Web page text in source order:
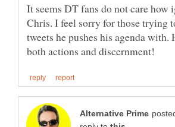
It seems DT fans do not care how
Chris. I feel sorry for those trying
tweets he pushes his agenda with.